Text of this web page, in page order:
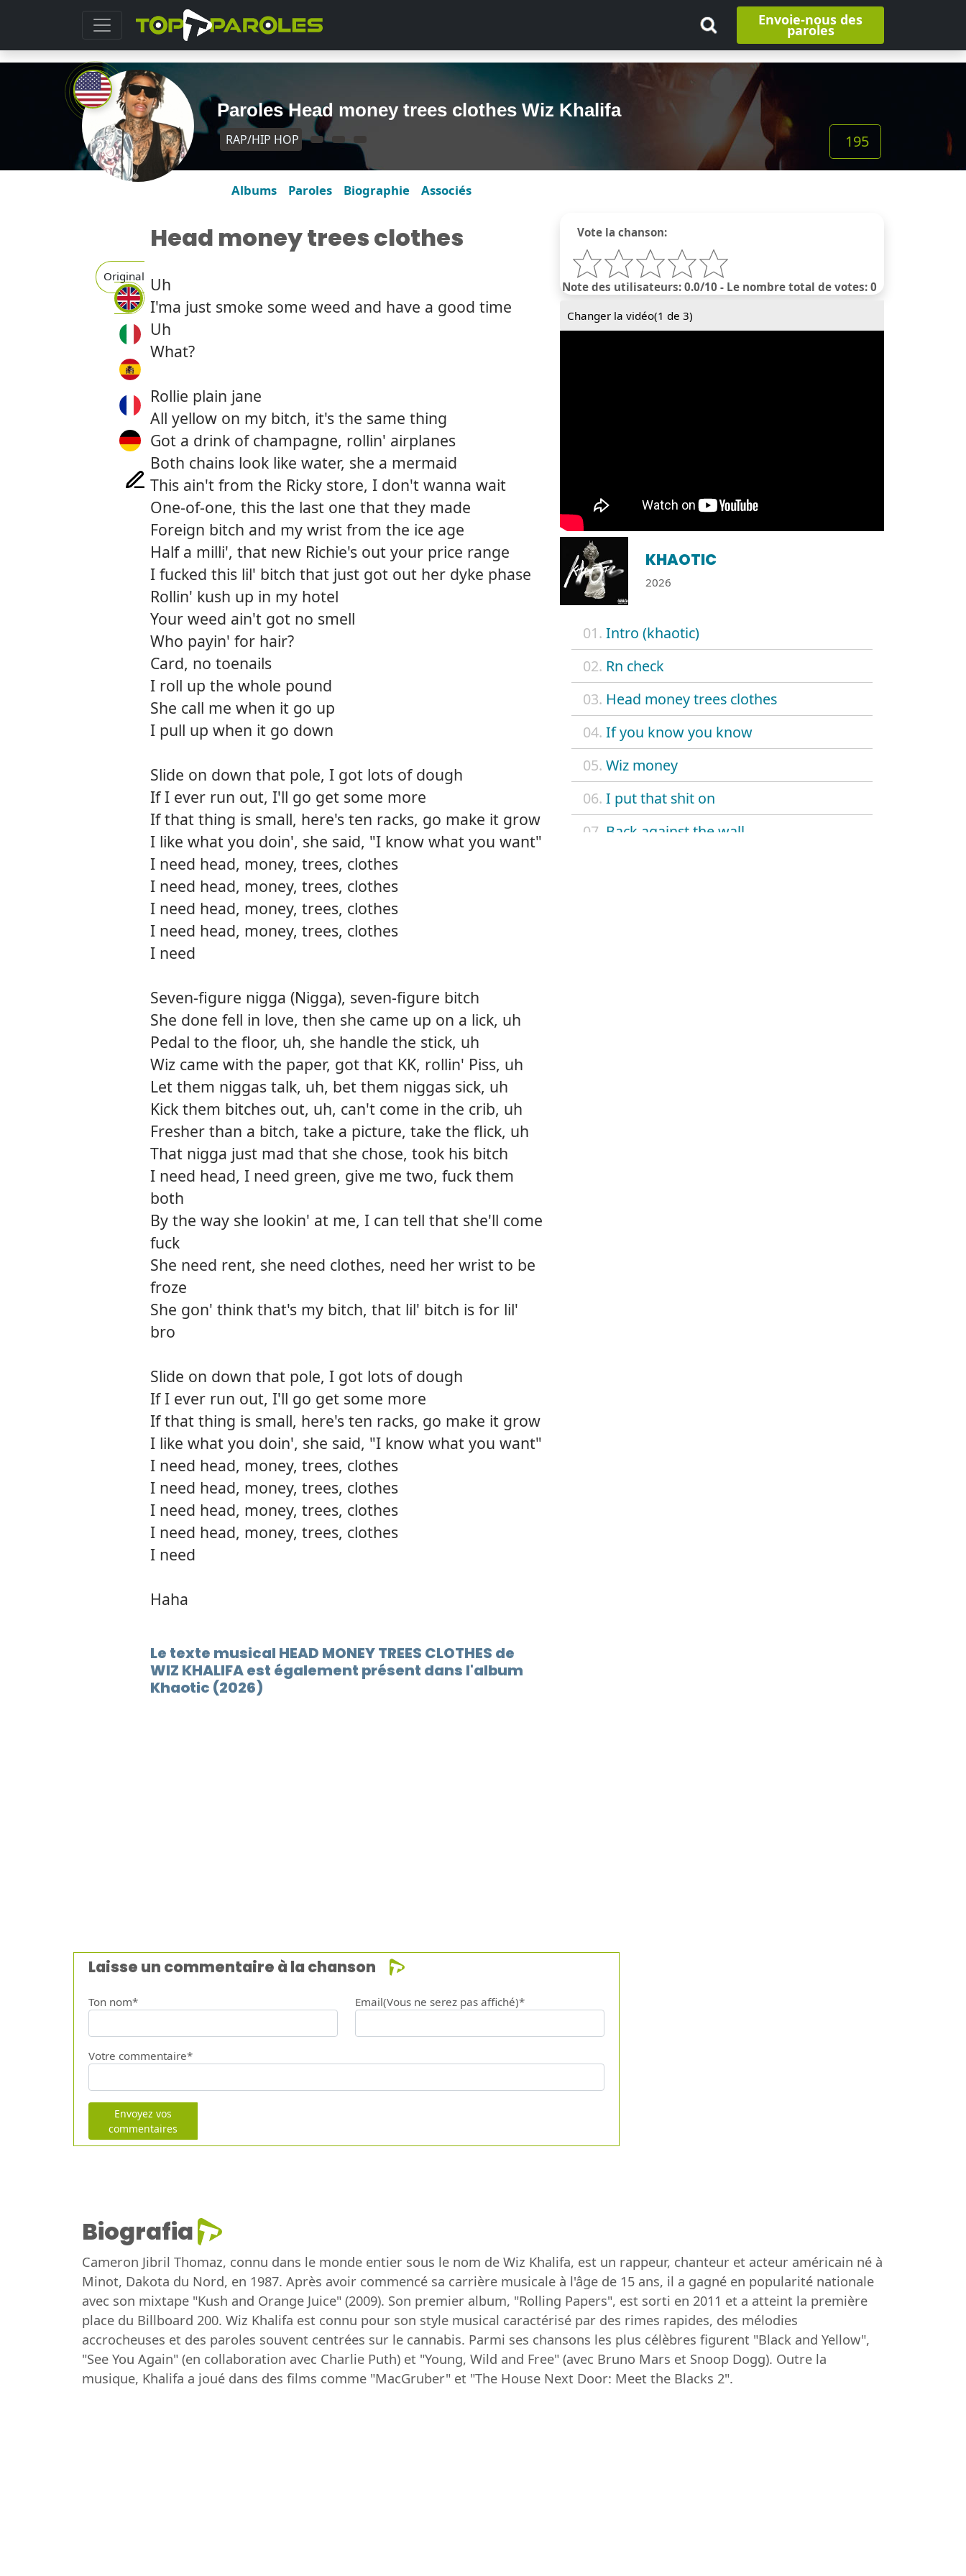
Envoie-nous des
paroles
Paroles Head money trees clothes Wiz Khalifa
RAP/HIP HOP 195
Albums Paroles Biographie Associés
Original
Vote la chanson:
Note des utilisateurs: 0.0/10 - Le nombre total de votes: 0
Changer la vidéo(1 de 3)
KHAOTIC
2026
01. Intro (khaotic)
02. Rn check
03. Head money trees clothes
04. If you know you know
05. Wiz money
06. I put that shit on
07. Back against the wall
Head money trees clothes
Uh
I'ma just smoke some weed and have a good time
Uh
What?
Rollie plain jane
All yellow on my bitch, it's the same thing
Got a drink of champagne, rollin' airplanes
Both chains look like water, she a mermaid
This ain't from the Ricky store, I don't wanna wait
One-of-one, this the last one that they made
Foreign bitch and my wrist from the ice age
Half a milli', that new Richie's out your price range
I fucked this lil' bitch that just got out her dyke phase
Rollin' kush up in my hotel
Your weed ain't got no smell
Who payin' for hair?
Card, no toenails
I roll up the whole pound
She call me when it go up
I pull up when it go down
Slide on down that pole, I got lots of dough
If I ever run out, I'll go get some more
If that thing is small, here's ten racks, go make it grow
I like what you doin', she said, "I know what you want"
I need head, money, trees, clothes
I need head, money, trees, clothes
I need head, money, trees, clothes
I need head, money, trees, clothes
I need
Seven-figure nigga (Nigga), seven-figure bitch
She done fell in love, then she came up on a lick, uh
Pedal to the floor, uh, she handle the stick, uh
Wiz came with the paper, got that KK, rollin' Piss, uh
Let them niggas talk, uh, bet them niggas sick, uh
Kick them bitches out, uh, can't come in the crib, uh
Fresher than a bitch, take a picture, take the flick, uh
That nigga just mad that she chose, took his bitch
I need head, I need green, give me two, fuck them
both
By the way she lookin' at me, I can tell that she'll come
fuck
She need rent, she need clothes, need her wrist to be
froze
She gon' think that's my bitch, that lil' bitch is for lil'
bro
Slide on down that pole, I got lots of dough
If I ever run out, I'll go get some more
If that thing is small, here's ten racks, go make it grow
I like what you doin', she said, "I know what you want"
I need head, money, trees, clothes
I need head, money, trees, clothes
I need head, money, trees, clothes
I need head, money, trees, clothes
I need
Haha
Le texte musical HEAD MONEY TREES CLOTHES de
WIZ KHALIFA est également présent dans l'album
Khaotic (2026)
Laisse un commentaire à la chanson
Ton nom* Email(Vous ne serez pas affiché)*
Votre commentaire*
Envoyez vos
commentaires
Biografia
Cameron Jibril Thomaz, connu dans le monde entier sous le nom de Wiz Khalifa, est un rappeur, chanteur et acteur américain né à
Minot, Dakota du Nord, en 1987. Après avoir commencé sa carrière musicale à l'âge de 15 ans, il a gagné en popularité nationale
avec son mixtape "Kush and Orange Juice" (2009). Son premier album, "Rolling Papers", est sorti en 2011 et a atteint la première
place du Billboard 200. Wiz Khalifa est connu pour son style musical caractérisé par des rimes rapides, des mélodies
accrocheuses et des paroles souvent centrées sur le cannabis. Parmi ses chansons les plus célèbres figurent "Black and Yellow",
"See You Again" (en collaboration avec Charlie Puth) et "Young, Wild and Free" (avec Bruno Mars et Snoop Dogg). Outre la
musique, Khalifa a joué dans des films comme "MacGruber" et "The House Next Door: Meet the Blacks 2".